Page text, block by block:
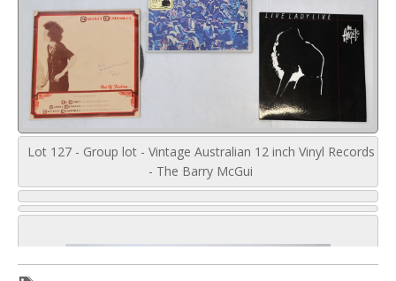
Lot 127 - Group lot - Vintage Australian 12 inch Vinyl Records
- The Barry McGui